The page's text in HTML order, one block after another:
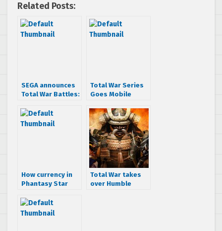
Related Posts:
SEGA announces
Total War Battles:
to PC, Mac and
Tablets
Total War Series
Goes Mobile
How currency in
Phantasy Star
Total War takes
over Humble